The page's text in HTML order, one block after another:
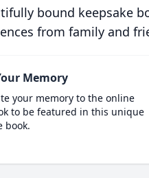
bound keepsake
from family and
Memory
your memory to the online
to be featured in this unique
book.